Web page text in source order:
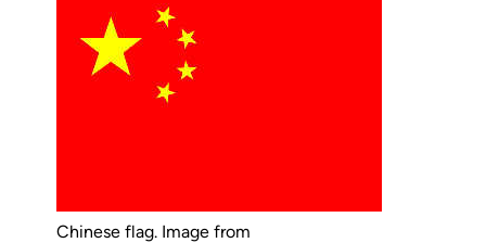
Chinese flag. Image from